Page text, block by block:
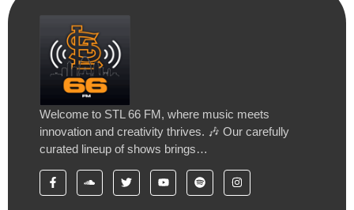
Welcome to STL 66 FM, where music meets
innovation and creativity thrives. 🎶 Our carefully
curated lineup of shows brings…